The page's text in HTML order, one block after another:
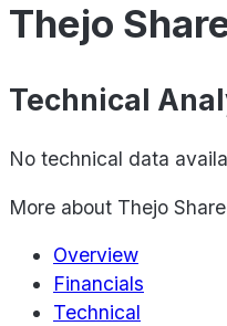
Thejo
Technical
No technical data
More about Thejo
Overview
Financials
Technical